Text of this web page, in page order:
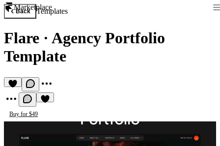
Marketplace
Back Templates
Flare · Agency Portfolio
Template
Buy for $49